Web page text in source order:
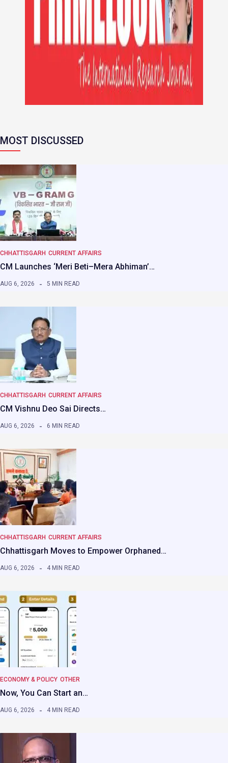
MOST DISCUSSED
CHHATTISGARH CURRENT AFFAIRS
CM Launches ‘Meri Beti–Mera Abhiman’…
AUG 6, 2026 5 MIN READ
CHHATTISGARH CURRENT AFFAIRS
CM Vishnu Deo Sai Directs…
AUG 6, 2026 6 MIN READ
CHHATTISGARH CURRENT AFFAIRS
Chhattisgarh Moves to Empower Orphaned…
AUG 6, 2026 4 MIN READ
ECONOMY & POLICY OTHER
Now, You Can Start an…
AUG 6, 2026 4 MIN READ